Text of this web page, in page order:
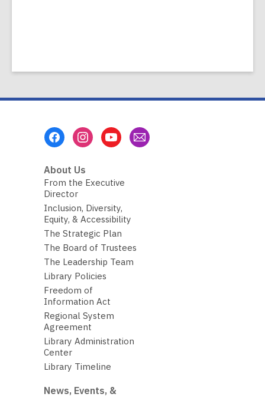
About Us
From the Executive
Director
Inclusion, Diversity,
Equity, & Accessibility
The Strategic Plan
The Board of Trustees
The Leadership Team
Library Policies
Freedom of
Information Act
Regional System
Agreement
Library Administration
Center
Library Timeline
News, Events, &